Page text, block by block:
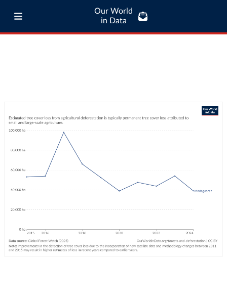
Our World
in Data